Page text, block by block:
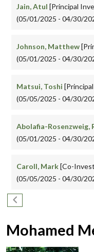
Jain, Atul [Principal
(05/01/2025 - 04/30/
Johnson, Matthew
(05/01/2025 - 04/30/
Matsui, Toshi
(05/05/2025 - 04/30/
Abolafia-Rosenzweig,
(05/01/2025 - 04/30/
Caroll, Mark[Co-
(05/05/2025 - 04/30/
Pagination
Previous page
Mohamed